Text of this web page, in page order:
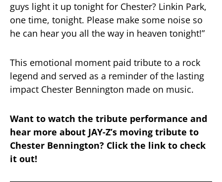
guys light it up tonight for Chester? Linkin Park,
one time, tonight. Please make some noise so
he can hear you all the way in heaven tonight!”
This emotional moment paid tribute to a rock
legend and served as a reminder of the lasting
impact Chester Bennington made on music.
Want to watch the tribute performance and
hear more about JAY-Z’s moving tribute to
Chester Bennington? Click the link to check
it out!